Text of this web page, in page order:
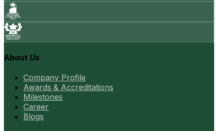
About Us
Company Profile
Awards & Accreditations
Milestones
Career
Blogs